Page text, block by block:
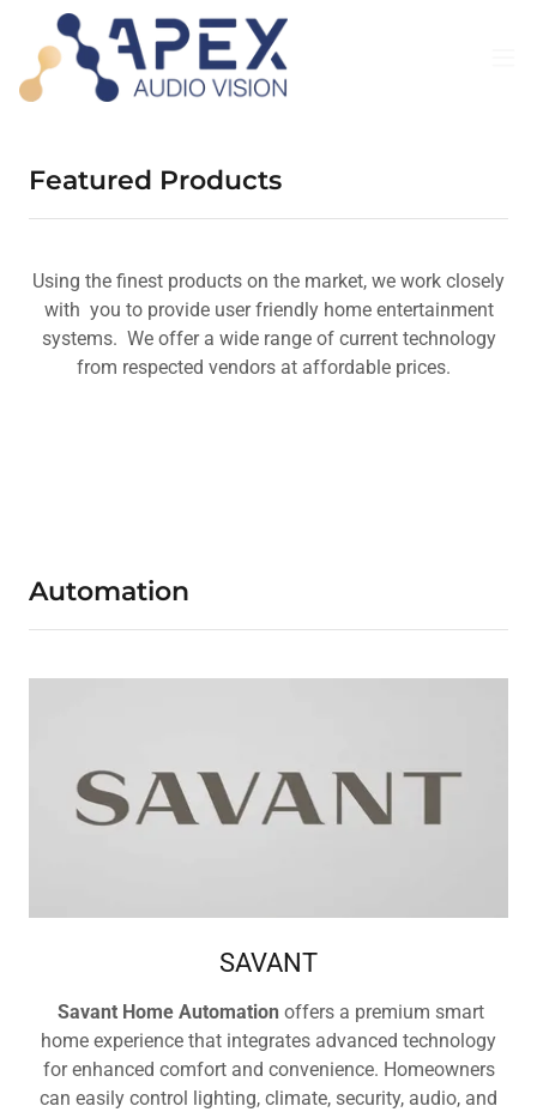
Featured Products
Using the finest products on the market, we work closely
with you to provide user friendly home entertainment
systems. We offer a wide range of current technology
from respected vendors at affordable prices.
Automation
SAVANT
Savant Home Automation offers a premium smart
home experience that integrates advanced technology
for enhanced comfort and convenience. Homeowners
can easily control lighting, climate, security, audio, and